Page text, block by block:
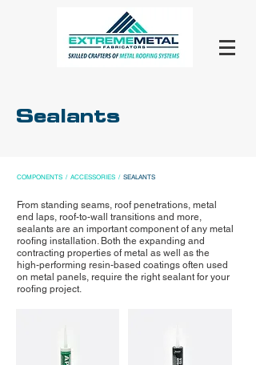
Sealants
COMPONENTS / ACCESSORIES / SEALANTS
From standing seams, roof penetrations, metal
end laps, roof-to-wall transitions and more,
sealants are an important component of any metal
roofing installation. Both the expanding and
contracting properties of metal as well as the
high-performing resin-based coatings often used
on metal panels, require the right sealant for your
roofing project.